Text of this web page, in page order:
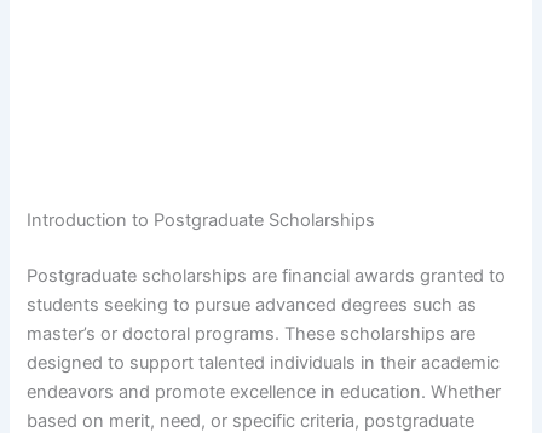
Introduction to Postgraduate Scholarships
Postgraduate scholarships are financial awards granted to
students seeking to pursue advanced degrees such as
master’s or doctoral programs. These scholarships are
designed to support talented individuals in their academic
endeavors and promote excellence in education. Whether
based on merit, need, or specific criteria, postgraduate